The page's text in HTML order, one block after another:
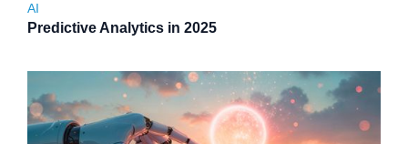
AI
Predictive Analytics in 2025